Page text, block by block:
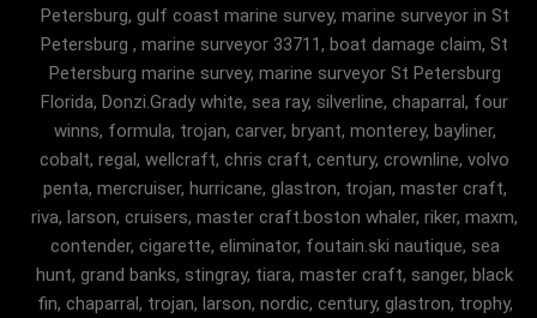
Petersburg, gulf coast marine survey, marine surveyor in St
Petersburg , marine surveyor 33711, boat damage claim, St
Petersburg marine survey, marine surveyor St Petersburg
Florida, Donzi.Grady white, sea ray, silverline, chaparral, four
winns, formula, trojan, carver, bryant, monterey, bayliner,
cobalt, regal, wellcraft, chris craft, century, crownline, volvo
penta, mercruiser, hurricane, glastron, trojan, master craft,
riva, larson, cruisers, master craft.boston whaler, riker, maxm,
contender, cigarette, eliminator, foutain.ski nautique, sea
hunt, grand banks, stingray, tiara, master craft, sanger, black
fin, chaparral, trojan, larson, nordic, century, glastron, trophy,